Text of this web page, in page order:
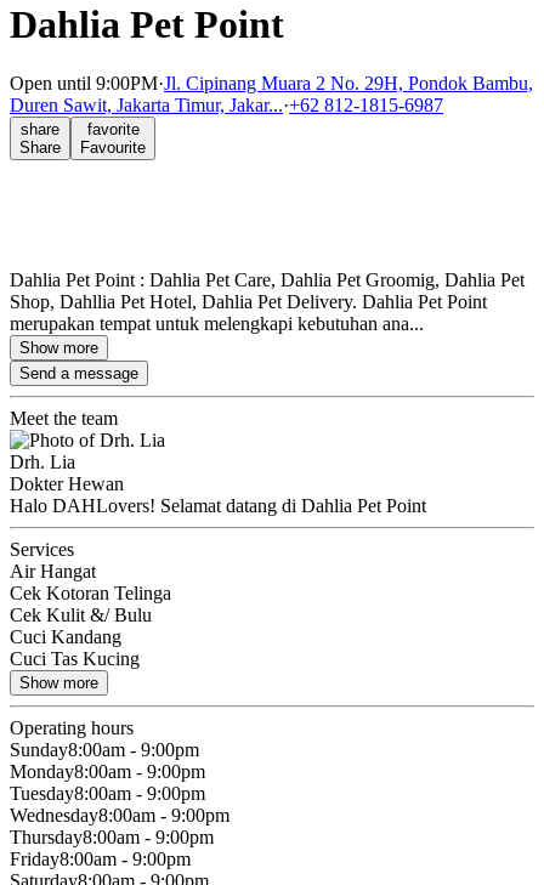
Dahlia Pet Point
Open until 9:00PM·Jl. Cipinang Muara 2 No. 29H, Pondok Bambu,
Duren Sawit, Jakarta Timur, Jakar...·+62 812-1815-6987
share
Share
favorite
Favourite
Dahlia Pet Point : Dahlia Pet Care, Dahlia Pet Groomig, Dahlia Pet
Shop, Dahllia Pet Hotel, Dahlia Pet Delivery. Dahlia Pet Point
merupakan tempat untuk melengkapi kebutuhan ana...
Show more
Send a message
Meet the team
Drh. Lia
Dokter Hewan
Halo DAHLovers! Selamat datang di Dahlia Pet Point
Services
Air Hangat
Cek Kotoran Telinga
Cek Kulit &/ Bulu
Cuci Kandang
Cuci Tas Kucing
Show more
Operating hours
Sunday8:00am - 9:00pm
Monday8:00am - 9:00pm
Tuesday8:00am - 9:00pm
Wednesday8:00am - 9:00pm
Thursday8:00am - 9:00pm
Friday8:00am - 9:00pm